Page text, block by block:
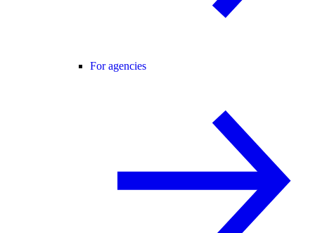
For agencies